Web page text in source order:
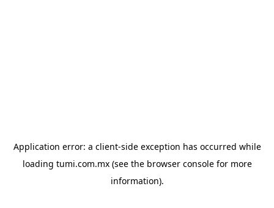
Application error: a client-side exception has occurred while
loading tumi.com.mx(see the browser consolefor more
information).